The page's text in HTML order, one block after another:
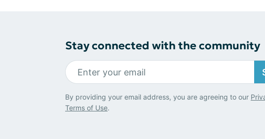
Stay connected with the community
By providing your email address, you are agreeing to our
Terms of Use.